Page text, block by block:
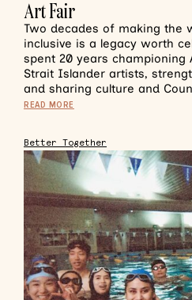
Art Fair
Two decades of making the
inclusive is a legacy worth
spent 20 years championing
Strait Islander artists,
and sharing culture and
READ MORE
Better Together